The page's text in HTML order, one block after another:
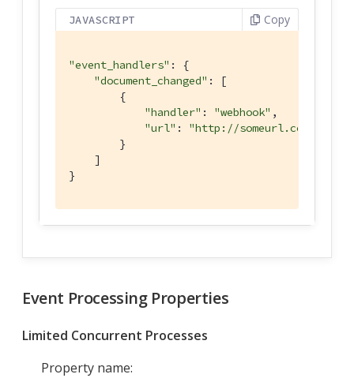
JAVASCRIPT Copy
"event_handlers" : {
"document_changed" : [
        {
"handler" : "webhook" ,
"url" : "http://someurl.com"
        }
    ]
}
Event Processing Properties
Limited Concurrent Processes
Property name: